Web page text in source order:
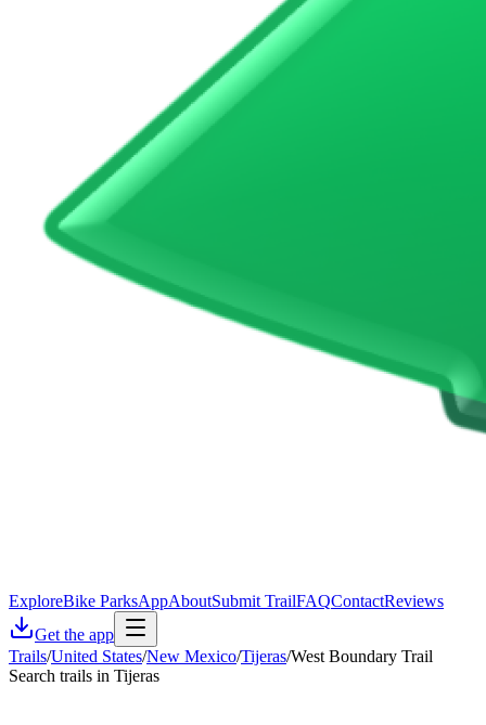
ExploreBike ParksAppAboutSubmit TrailFAQContactReviews
Get the app
Trails/United States/New Mexico/Tijeras/West Boundary Trail
Search trails in Tijeras